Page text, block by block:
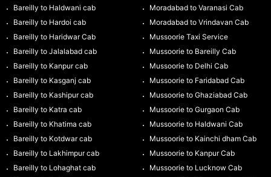
Bareilly to Haldwani cab
Bareilly to Hardoi cab
Bareilly to Haridwar Cab
Bareilly to Jalalabad cab
Bareilly to Kanpur cab
Bareilly to Kasganj cab
Bareilly to Kashipur cab
Bareilly to Katra cab
Bareilly to Khatima cab
Bareilly to Kotdwar cab
Bareilly to Lakhimpur cab
Bareilly to Lohaghat cab
Moradabad to Varanasi Cab
Moradabad to Vrindavan Cab
Mussoorie Taxi Service
Mussoorie to Bareilly Cab
Mussoorie to Delhi Cab
Mussoorie to Faridabad Cab
Mussoorie to Ghaziabad Cab
Mussoorie to Gurgaon Cab
Mussoorie to Haldwani Cab
Mussoorie to Kainchi dham Cab
Mussoorie to Kanpur Cab
Mussoorie to Lucknow Cab